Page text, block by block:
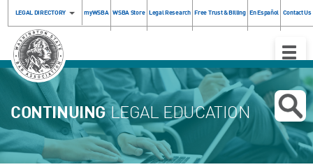
LEGAL DIRECTORY myWSBA WSBA Store Legal Research Free Trust & Billing En Español Contact Us
Toggle
CONTINUINGLEGAL EDUCATION